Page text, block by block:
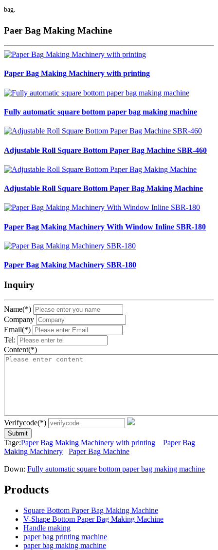
bag.
Paer Bag Making Machine
Paper Bag Making Machinery with printing
Fully automatic square bottom paper bag making machine
Adjustable Roll Square Bottom Paper Bag Machine SBR-460
Adjustable Roll Square Bottom Paper Bag Making Machine
Paper Bag Making Machinery With Window Inline SBR-180
Paper Bag Making Machinery SBR-180
Inquiry
Name(*)
Company
Email(*)
Tel:
Content(*)
Verifycode(*)
Submit
Tage:Paper Bag Making Machinery with printing
Paper Bag
Making Machinery
Paper Bag Machine
Down: Fully automatic square bottom paper bag making machine
Products
Square Bottom Paper Bag Making Machine
V-Shape Bottom Paper Bag Making Machine
Handle making
paper bag printing machine
paper bag making machine